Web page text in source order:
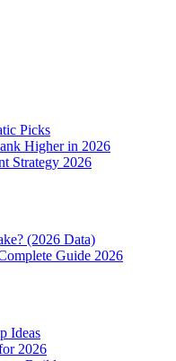
Picks
Higher in 2026
Strategy 2026
(2026 Data)
Guide 2026
Ideas
2026